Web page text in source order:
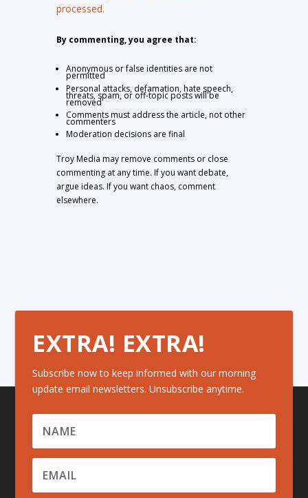
processed.
By commenting, you agree that:
Anonymous or false identities are not
permitted
Personal attacks, defamation, hate speech,
threats, spam, or off-topic posts will be
removed
Comments must address the article, not other
commenters
Moderation decisions are final
Troy Media may remove comments or close
commenting at any time. If you want debate,
argue ideas. If you want chaos, comment
elsewhere.
EXTRA! EXTRA!
Subscribe now to keep informed with our morning
update email newsletters. Unsubscribe anytime.